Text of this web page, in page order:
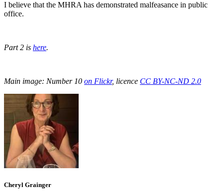
I believe that the MHRA has demonstrated malfeasance in public
office.
Part 2 is here.
Main image: Number 10 on Flickr, licence CC BY-NC-ND 2.0
Cheryl Grainger